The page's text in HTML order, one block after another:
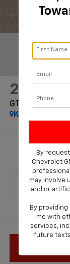
2025
GT Premium
Kramer
By
Chevrolet
may involve
and or
By
me with
services,
future